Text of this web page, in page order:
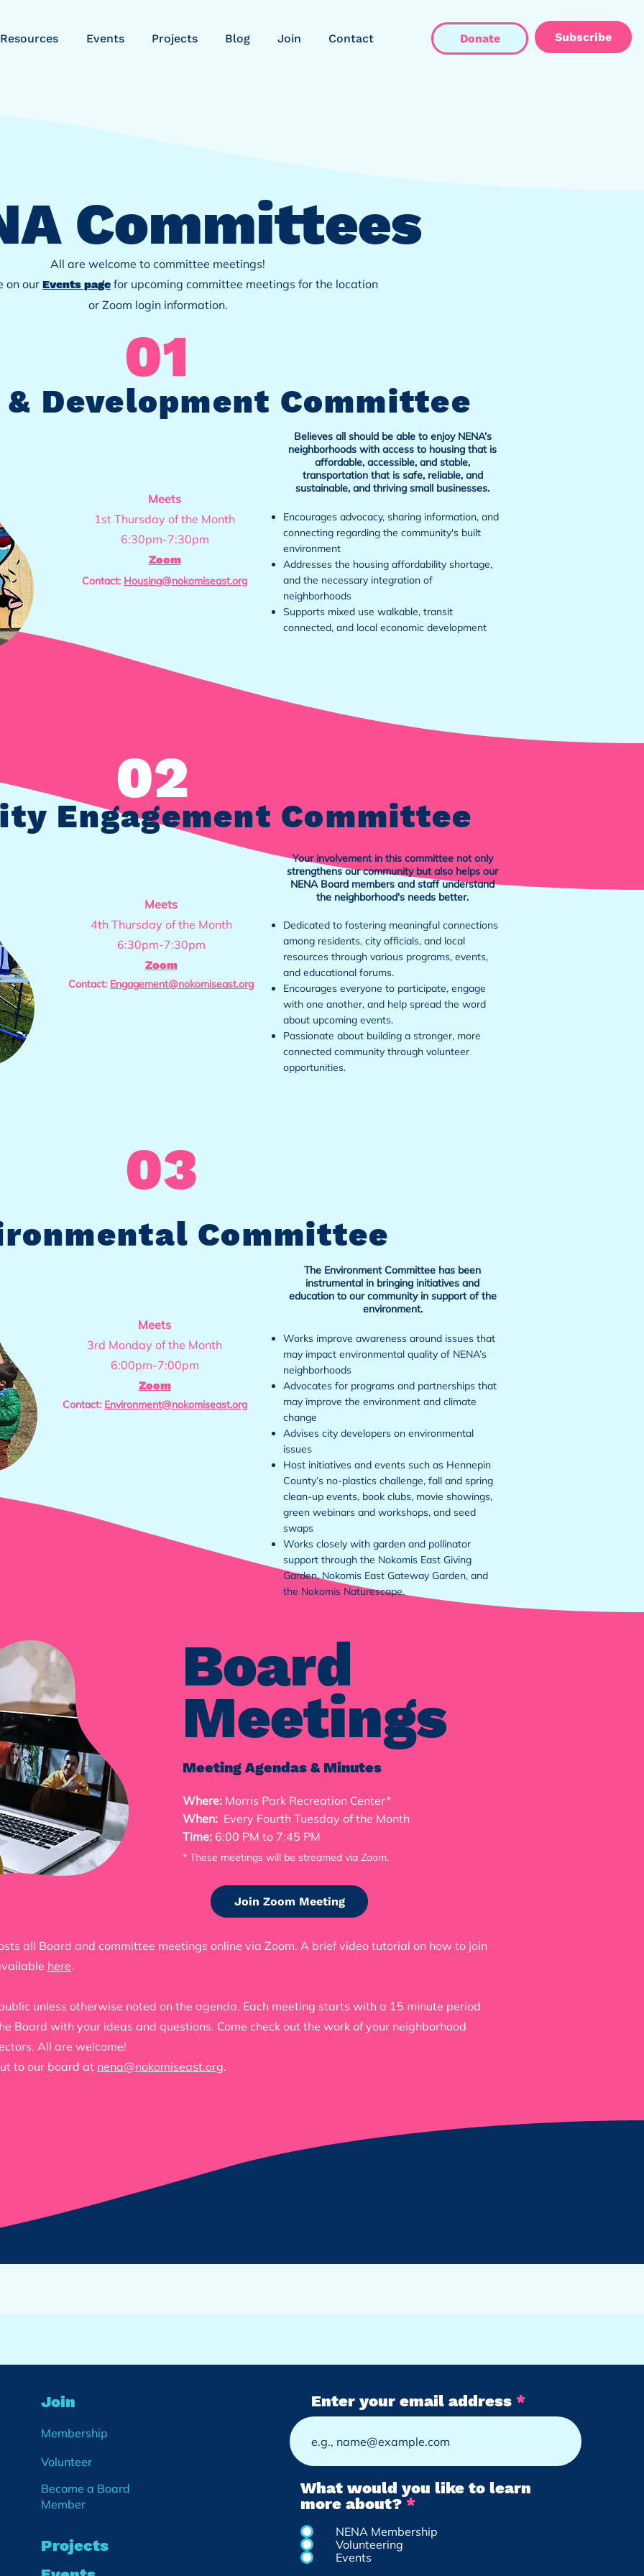
Resources Events Projects Blog Join Contact Donate Subscribe
Committees
All are welcome to committee meetings!
on our Events page for upcoming committee meetings for the location
or Zoom login information.​
Development Committee
01
Meets
1st Thursday of the Month
6:30pm-7:30pm
Zoom
Contact: Housing@nokomiseast.org
Believes all should be able to enjoy NENA’s
neighborhoods with access to housing that is
affordable, accessible, and stable,
transportation that is safe, reliable, and
sustainable, and thriving small businesses.
Encourages advocacy, sharing information, and
connecting regarding the community's built
environment
Addresses the housing affordability shortage,
and the necessary integration of
neighborhoods
Supports mixed use walkable, transit
connected, and local economic development
Engagement Committee
02
Meets
4th Thursday of the Month
6:30pm-7:30pm
Zoom
Contact: Engagement@nokomiseast.org
Your involvement in this committee not only
strengthens our community but also helps our
NENA Board members and staff understand
the neighborhood's needs better.
Dedicated to fostering meaningful connections
among residents, city officials, and local
resources through various programs, events,
and educational forums.
Encourages everyone to participate, engage
with one another, and help spread the word
about upcoming events.
Passionate about building a stronger, more
connected community through volunteer
opportunities.
03
Committee
Meets
3rd Monday of the Month
6:00pm-7:00pm
Zoom
Contact: Environment@nokomiseast.org
The Environment Committee has been
instrumental in bringing initiatives and
education to our community in support of the
environment.
Works improve awareness around issues that
may impact environmental quality of NENA’s
neighborhoods
Advocates for programs and partnerships that
may improve the environment and climate
change
Advises city developers on environmental
issues
Host initiatives and events such as Hennepin
County’s no-plastics challenge, fall and spring
clean-up events, book clubs, movie showings,
green webinars and workshops, and seed
swaps
Works closely with garden and pollinator
support through the Nokomis East Giving
Garden, Nokomis East Gateway Garden, and
the Nokomis Naturescape.
Board
Meetings
Meeting Agendas & Minutes
Where: Morris Park Recreation Center*
When: Every Fourth Tuesday of the Month
Time: 6:00 PM to 7:45 PM
* These meetings will be streamed via Zoom.
Join Zoom Meeting
all Board and committee meetings online via Zoom. A brief video tutorial on how to join
here.
unless otherwise noted on the agenda. Each meeting starts with a 15 minute period
Board with your ideas and questions. Come check out the work of your neighborhood
All are welcome!
to our board at nena@nokomiseast.org.
Join
Membership
Volunteer
Become a Board
Member
Projects
Enter your email address
What would you like to learn
more about? *R
q
NENA Membership
Volunteering
Events